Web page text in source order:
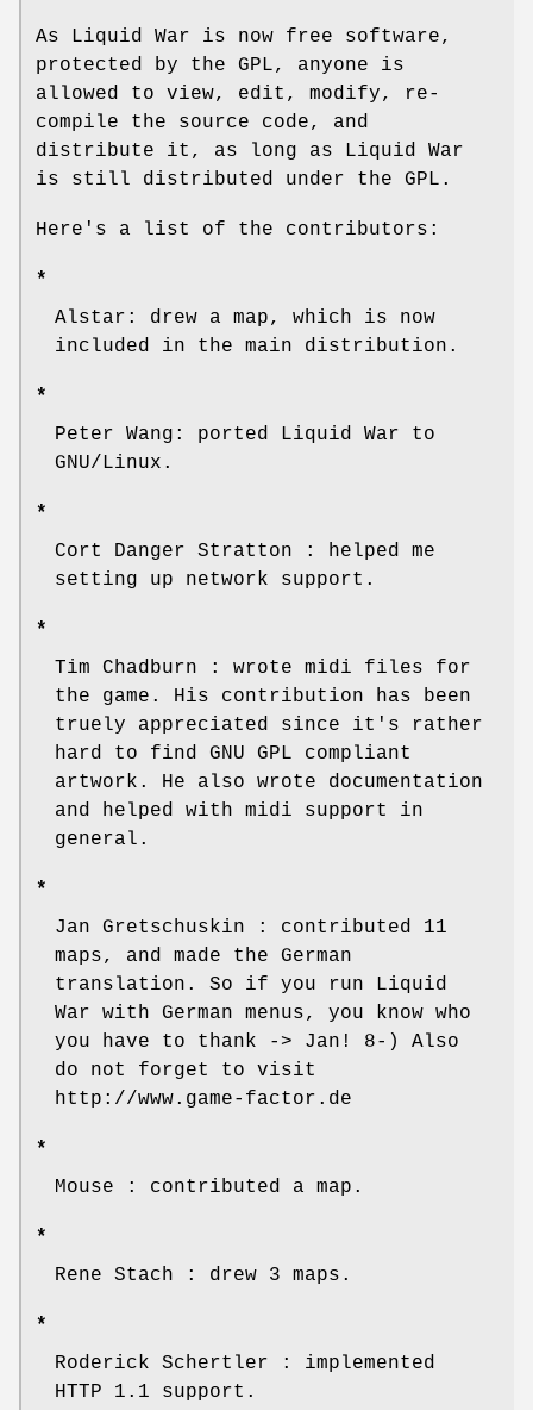
As Liquid War is now free software,
protected by the GPL, anyone is
allowed to view, edit, modify, re-
compile the source code, and
distribute it, as long as Liquid War
is still distributed under the GPL.
Here's a list of the contributors:
*
Alstar: drew a map, which is now
included in the main distribution.
*
Peter Wang: ported Liquid War to
GNU/Linux.
*
Cort Danger Stratton : helped me
setting up network support.
*
Tim Chadburn : wrote midi files for
the game. His contribution has been
truely appreciated since it's rather
hard to find GNU GPL compliant
artwork. He also wrote documentation
and helped with midi support in
general.
*
Jan Gretschuskin : contributed 11
maps, and made the German
translation. So if you run Liquid
War with German menus, you know who
you have to thank -> Jan! 8-) Also
do not forget to visit
http://www.game-factor.de
*
Mouse : contributed a map.
*
Rene Stach : drew 3 maps.
*
Roderick Schertler : implemented
HTTP 1.1 support.